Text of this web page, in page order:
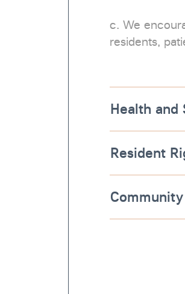
c. We
residents,
Health and
Resident